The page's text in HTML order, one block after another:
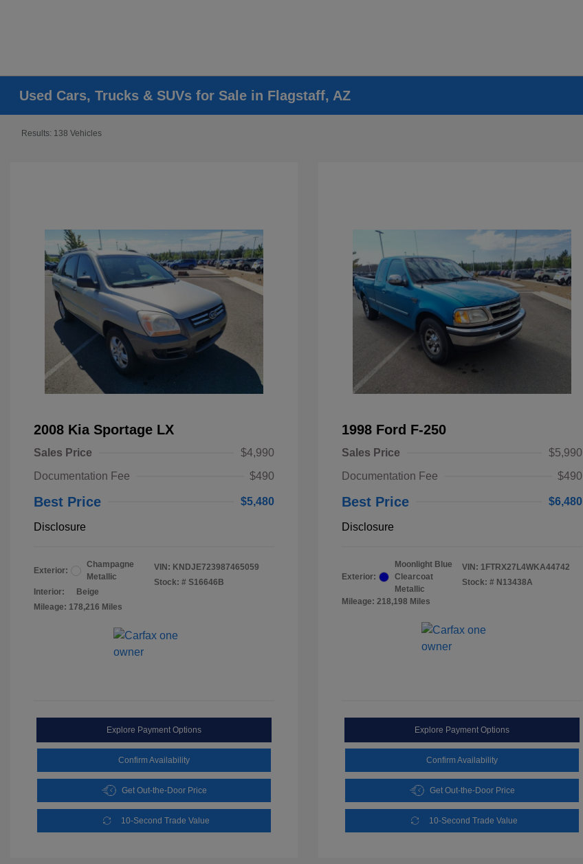
Used Cars, Trucks & SUVs for Sale in Flagstaff, AZ
Results: 138 Vehicles
2008 Kia Sportage LX
Sales Price
$4,990
Documentation Fee
$490
Best Price $5,480
Disclosure
Exterior:
Champagne
Metallic
Interior:
Beige
Mileage: 178,216 Miles
VIN: KNDJE723987465059
Stock: # S16646B
Explore Payment Options
Confirm Availability
Get Out-the-Door Price
10-Second Trade Value
1998 Ford F-250
Sales Price
$5,990
Documentation Fee
$490
Best Price $6,480
Disclosure
Exterior:
Moonlight Blue
Clearcoat
Metallic
Mileage: 218,198 Miles
VIN: 1FTRX27L4WKA44742
Stock: # N13438A
Explore Payment Options
Confirm Availability
Get Out-the-Door Price
10-Second Trade Value